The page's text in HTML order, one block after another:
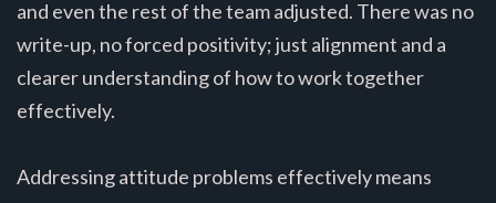
and even the rest of the team adjusted. There was no
write-up, no forced positivity; just alignment and a
clearer understanding of how to work together
effectively.
Addressing attitude problems effectively means